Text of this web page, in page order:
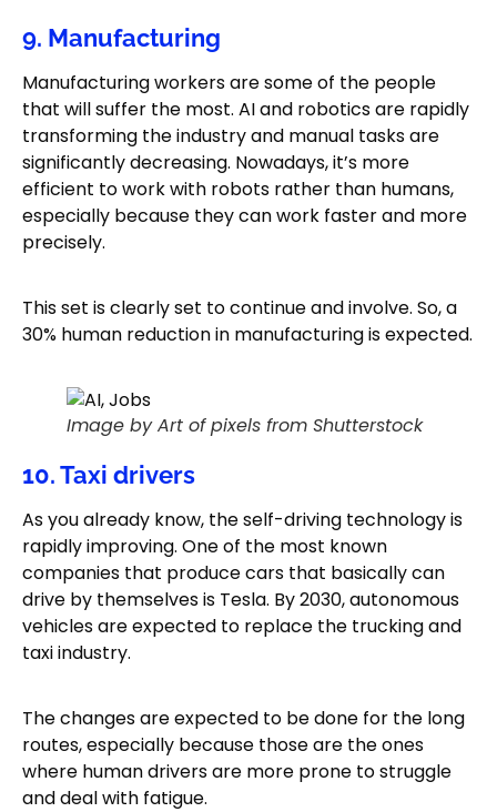
9. Manufacturing
Manufacturing workers are some of the people
that will suffer the most. AI and robotics are rapidly
transforming the industry and manual tasks are
significantly decreasing. Nowadays, it’s more
efficient to work with robots rather than humans,
especially because they can work faster and more
precisely.
This set is clearly set to continue and involve. So, a
30% human reduction in manufacturing is expected.
Image by Art of pixels from Shutterstock
10. Taxi drivers
As you already know, the self-driving technology is
rapidly improving. One of the most known
companies that produce cars that basically can
drive by themselves is Tesla. By 2030, autonomous
vehicles are expected to replace the trucking and
taxi industry.
The changes are expected to be done for the long
routes, especially because those are the ones
where human drivers are more prone to struggle
and deal with fatigue.